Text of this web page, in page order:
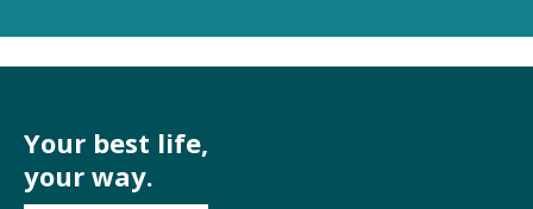
Your best life,
your way.